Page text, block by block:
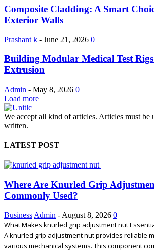
Composite Cladding: A Smart
Exterior Walls
Prashant k - June 21, 2026 0
Building Modular Medical Test
Extrusion
Admin - May 8, 2026 0
Load more
We accept all kind of articles. Articles must be
written.
LATEST POST
Where Are Knurled Grip
Commonly Used?
Business Admin - August 8, 2026 0
What Makes knurled grip adjustment nut
A knurled grip adjustment nut provides reliable
various mechanical systems. This component